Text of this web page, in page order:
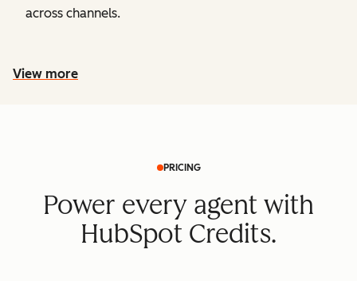
across channels.
View more
PRICING
Power every agent with
HubSpot Credits.